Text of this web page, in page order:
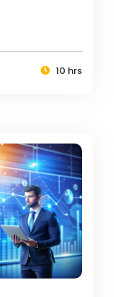
10 hrs